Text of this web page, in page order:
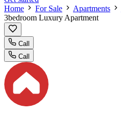
Home
For Sale Apartments
3bedroom Luxury Apartment
Call
Call